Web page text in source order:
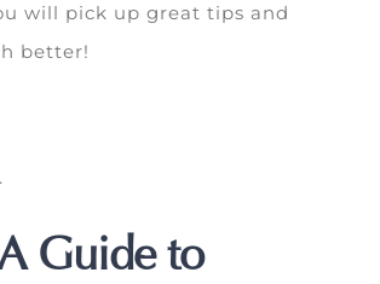
will pick up great tips and
better!
.
Guide to